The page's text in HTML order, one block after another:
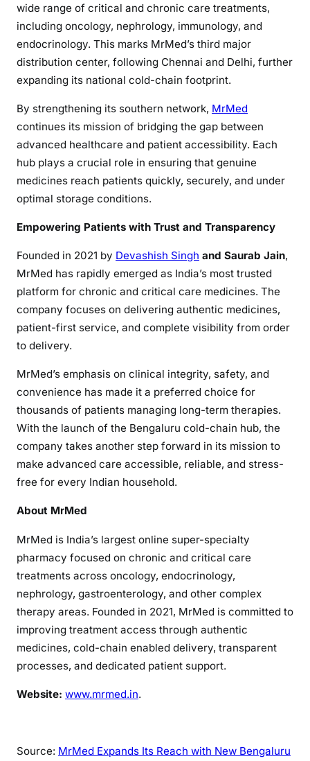
wide range of critical and chronic care treatments,
including oncology, nephrology, immunology, and
endocrinology. This marks MrMed’s third major
distribution center, following Chennai and Delhi, further
expanding its national cold-chain footprint.
By strengthening its southern network, MrMed
continues its mission of bridging the gap between
advanced healthcare and patient accessibility. Each
hub plays a crucial role in ensuring that genuine
medicines reach patients quickly, securely, and under
optimal storage conditions.
Empowering Patients with Trust and Transparency
Founded in 2021 by Devashish Singh and Saurab Jain,
MrMed has rapidly emerged as India’s most trusted
platform for chronic and critical care medicines. The
company focuses on delivering authentic medicines,
patient-first service, and complete visibility from order
to delivery.
MrMed’s emphasis on clinical integrity, safety, and
convenience has made it a preferred choice for
thousands of patients managing long-term therapies.
With the launch of the Bengaluru cold-chain hub, the
company takes another step forward in its mission to
make advanced care accessible, reliable, and stress-
free for every Indian household.
About MrMed
MrMed is India’s largest online super-specialty
pharmacy focused on chronic and critical care
treatments across oncology, endocrinology,
nephrology, gastroenterology, and other complex
therapy areas. Founded in 2021, MrMed is committed to
improving treatment access through authentic
medicines, cold-chain enabled delivery, transparent
processes, and dedicated patient support.
Website: www.mrmed.in.
Source: MrMed Expands Its Reach with New Bengaluru